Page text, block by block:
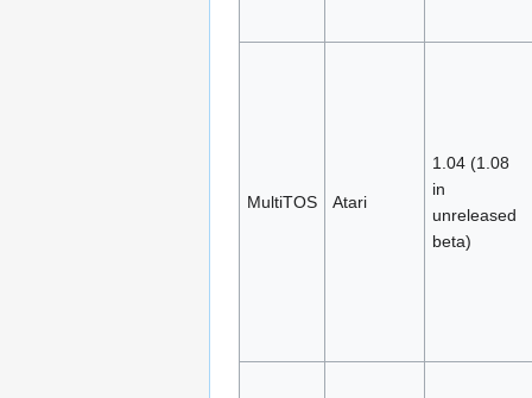
MultiTOS Atari
1.04 (1.08
in
unreleased
beta)